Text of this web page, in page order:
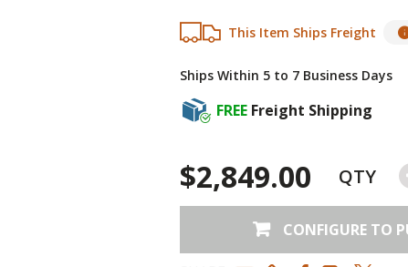
This Item Ships Freight
Ships Within 5 to 7 Business Days
FREE Freight Shipping
$2,849.00 QTY
CONFIGURE TO